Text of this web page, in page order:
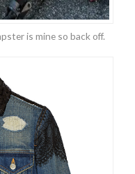
is mine so back off.